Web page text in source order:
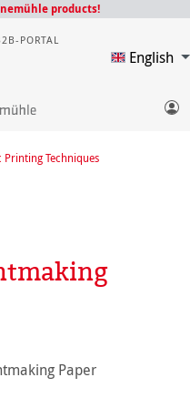
products!
PORTAL
English
Printing Techniques